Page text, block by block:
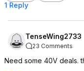
1 Reply
TenseWing2733
23 Comments
Need some 40V deals.